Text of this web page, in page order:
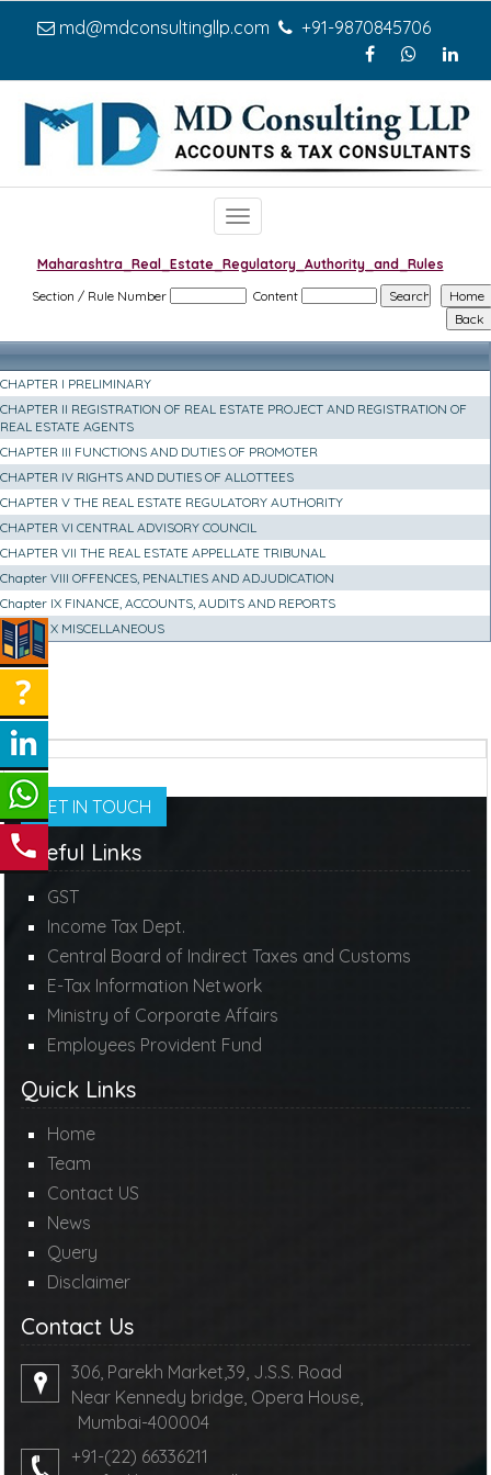
md@mdconsultingllp.com +91-9870845706
Toggle
navigation
Maharashtra_Real_Estate_Regulatory_Authority_and_Rules
Section / Rule Number
Content
CHAPTER I PRELIMINARY
CHAPTER II REGISTRATION OF REAL ESTATE PROJECT AND REGISTRATION OF
REAL ESTATE AGENTS
CHAPTER III FUNCTIONS AND DUTIES OF PROMOTER
CHAPTER IV RIGHTS AND DUTIES OF ALLOTTEES
CHAPTER V THE REAL ESTATE REGULATORY AUTHORITY
CHAPTER VI CENTRAL ADVISORY COUNCIL
CHAPTER VII THE REAL ESTATE APPELLATE TRIBUNAL
Chapter VIII OFFENCES, PENALTIES AND ADJUDICATION
Chapter IX FINANCE, ACCOUNTS, AUDITS AND REPORTS
Chapter X MISCELLANEOUS
GET IN TOUCH
Useful Links
GST
Income Tax Dept.
Central Board of Indirect Taxes and Customs
E-Tax Information Network
Ministry of Corporate Affairs
Employees Provident Fund
Quick Links
Home
Team
Contact US
News
Query
Disclaimer
Contact Us
306, Parekh Market,39, J.S.S. Road
Near Kennedy bridge, Opera House,
Mumbai-400004
+91-(22) 66336211